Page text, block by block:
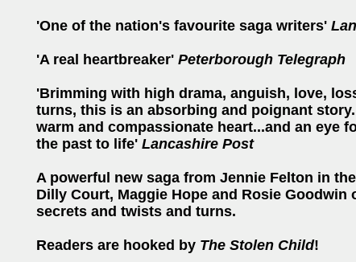
'One of the nation's favourite saga writers'
'A real heartbreaker' Peterborough Telegraph
'Brimming with high drama, anguish, love,
turns, this is an absorbing and poignant
warm and compassionate heart...and an eye
the past to life' Lancashire Post
A powerful new saga from Jennie Felton in
Dilly Court, Maggie Hope and Rosie Goodwin
secrets and twists and turns.
Readers are hooked by The Stolen Child!